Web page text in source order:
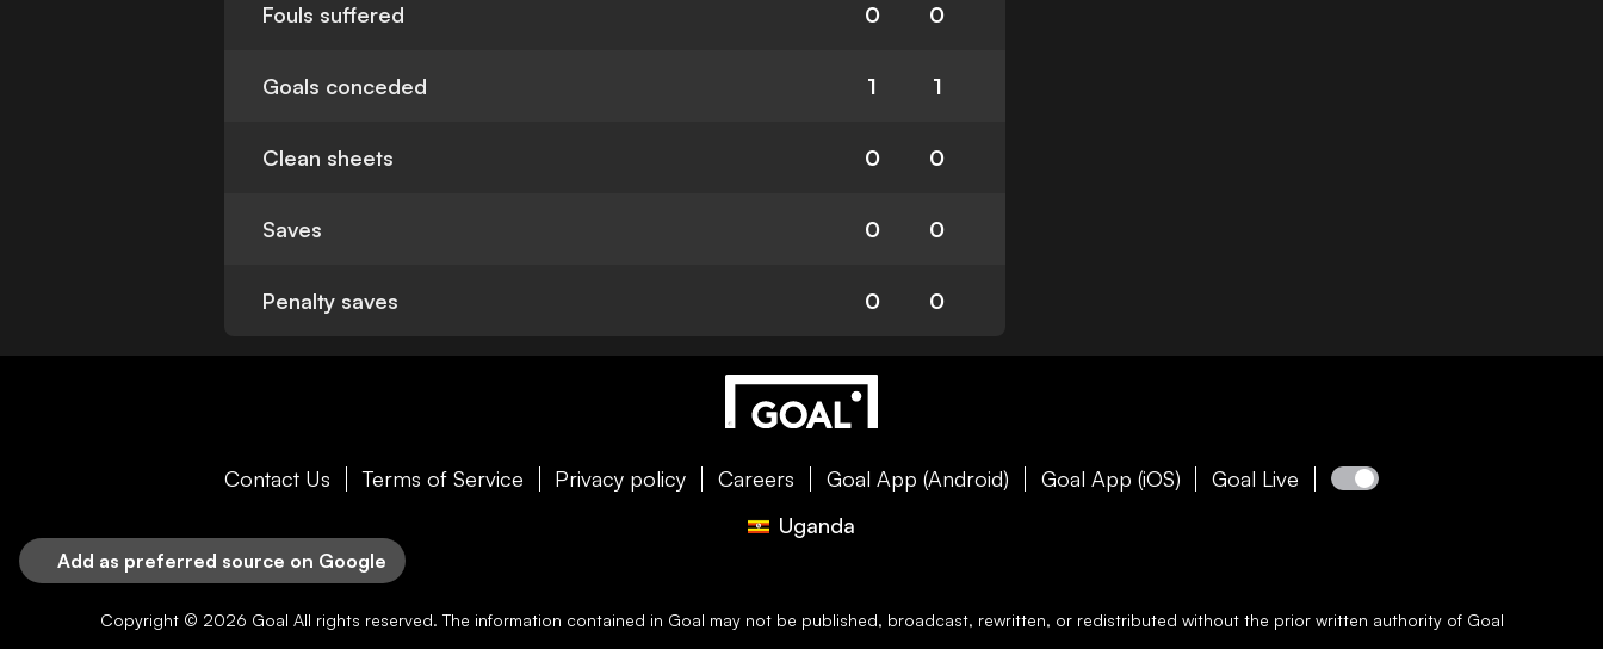
Fouls suffered 0 0
Goals conceded 1 1
Clean sheets 0 0
Saves 0 0
Penalty saves 0 0
Contact Us Terms of Service Privacy policy Careers Goal App (Android) Goal App (iOS)
Goal Live
Uganda
Add as preferred source on Google
Copyright © 2026 Goal All rights reserved. The information contained in Goal may not be published, broadcast, rewritten, or redistributed without the prior written authority of Goal